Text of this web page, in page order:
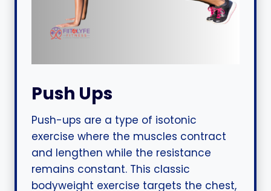
Push Ups
Push-ups are a type of isotonic
exercise where the muscles contract
and lengthen while the resistance
remains constant. This classic
bodyweight exercise targets the chest,